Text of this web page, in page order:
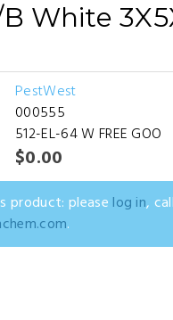
White
PestWest
000555
512-EL-64 W FREE GOO
$0.00
product: please log in, call
.